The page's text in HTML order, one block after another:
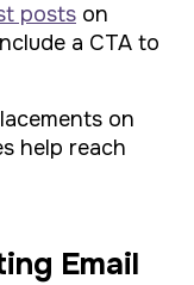
posts on
a CTA to
on
help reach
Email